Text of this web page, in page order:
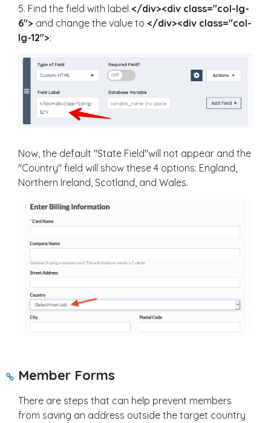
5. Find the field with label </div><div class="col-lg-
6"> and change the value to </div><div class="col-
lg-12">:
Now, the default "State Field"will not appear and the
"Country" field will show these 4 options: England,
Northern Ireland, Scotland, and Wales.
Member Forms
There are steps that can help prevent members
from saving an address outside the target country